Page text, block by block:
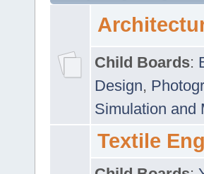
Child Boards:
Design,
Simulation and
Textile